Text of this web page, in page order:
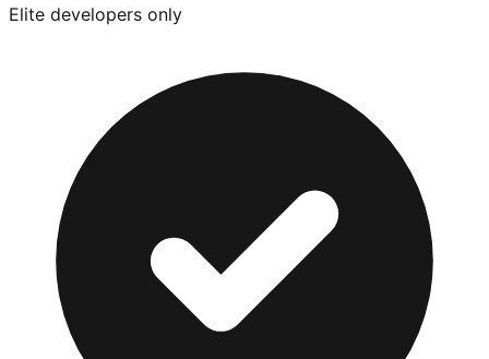
Elite developers only